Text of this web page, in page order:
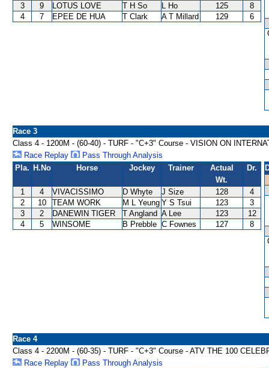
3
9 LOTUS LOVE T H So L Ho 125
8
4
7 EPEE DE HUA T Clark A T Millard 129 6
Race 3
Class 4 - 1200M - (60-40) - TURF - "C+3" Course - VISION ON
Race Replay
Pass Through Analysis
Pla. H.No Horse Jockey Trainer
Actual
Wt.
Dr.
1 4 VIVACISSIMO D Whyte J Size 128
4
2
10 TEAM WORK M L Yeung Y S Tsui 123
3
3
2 DANEWIN TIGER T Angland A Lee 123
12
4
5 WINSOME B Prebble C Fownes 127 8
Race 4
Class 4 - 2200M - (60-35) - TURF - "C+3" Course - ATV THE 100
Race Replay
Pass Through Analysis